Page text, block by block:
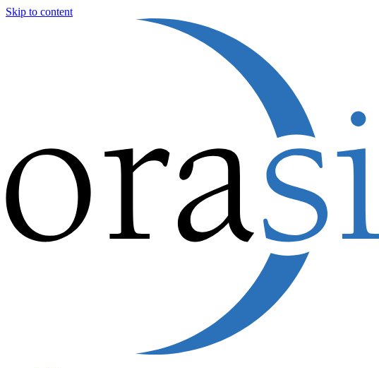
Skip to content